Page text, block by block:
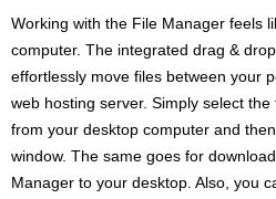
Working with the File Manager feels
computer. The integrated drag &
effortlessly move files between your
web hosting server. Simply select
from your desktop computer and
window. The same goes for
Manager to your desktop. Also, you